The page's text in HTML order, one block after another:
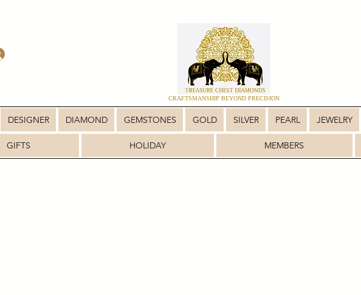
CRAFTSMANSHIP BEYOND PRECISION
DESIGNER DIAMOND GEMSTONES GOLD SILVER PEARL JEWELRY
GIFTS HOLIDAY MEMBERS